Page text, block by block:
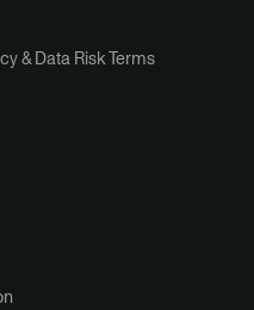
& Data Risk Terms